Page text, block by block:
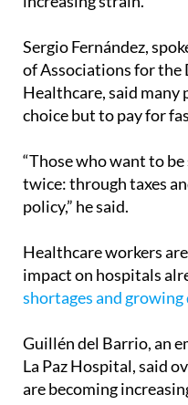
Sergio Fernández,
of Associations for the
Healthcare, said
choice but to pay for
“Those who want to
twice: through taxes
policy,” he said.
Healthcare workers
impact on hospitals
shortages and growing
Guillén del Barrio, an
La Paz Hospital, said
are becoming